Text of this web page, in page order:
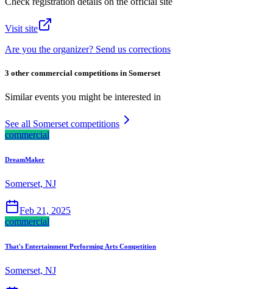
Visit site
Are you the organizer? Send us corrections
3 other commercial competitions in Somerset
Similar events you might be interested in
See all Somerset competitions
commercial
DreamMaker
Somerset, NJ
Feb 21, 2025
commercial
That's Entertainment Performing Arts Competition
Somerset, NJ